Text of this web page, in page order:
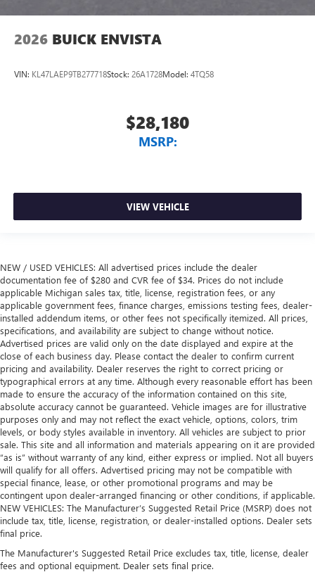
2026 BUICK ENVISTA
VIN: KL47LAEP9TB277718Stock: 26A1728Model: 4TQ58
$28,180
MSRP:
VIEW VEHICLE
NEW / USED VEHICLES: All advertised prices include the dealer
documentation fee of $280 and CVR fee of $34. Prices do not include
applicable Michigan sales tax, title, license, registration fees, or any
applicable government fees, finance charges, emissions testing fees, dealer-
installed addendum items, or other fees not specifically itemized. All prices,
specifications, and availability are subject to change without notice.
Advertised prices are valid only on the date displayed and expire at the
close of each business day. Please contact the dealer to confirm current
pricing and availability. Dealer reserves the right to correct pricing or
typographical errors at any time. Although every reasonable effort has been
made to ensure the accuracy of the information contained on this site,
absolute accuracy cannot be guaranteed. Vehicle images are for illustrative
purposes only and may not reflect the exact vehicle, options, colors, trim
levels, or body styles available in inventory. All vehicles are subject to prior
sale. This site and all information and materials appearing on it are provided
“as is” without warranty of any kind, either express or implied. Not all buyers
will qualify for all offers. Advertised pricing may not be compatible with
special finance, lease, or other promotional programs and may be
contingent upon dealer-arranged financing or other conditions, if applicable.
NEW VEHICLES: The Manufacturer’s Suggested Retail Price (MSRP) does not
include tax, title, license, registration, or dealer-installed options. Dealer sets
final price.
The Manufacturer's Suggested Retail Price excludes tax, title, license, dealer
fees and optional equipment. Dealer sets final price.